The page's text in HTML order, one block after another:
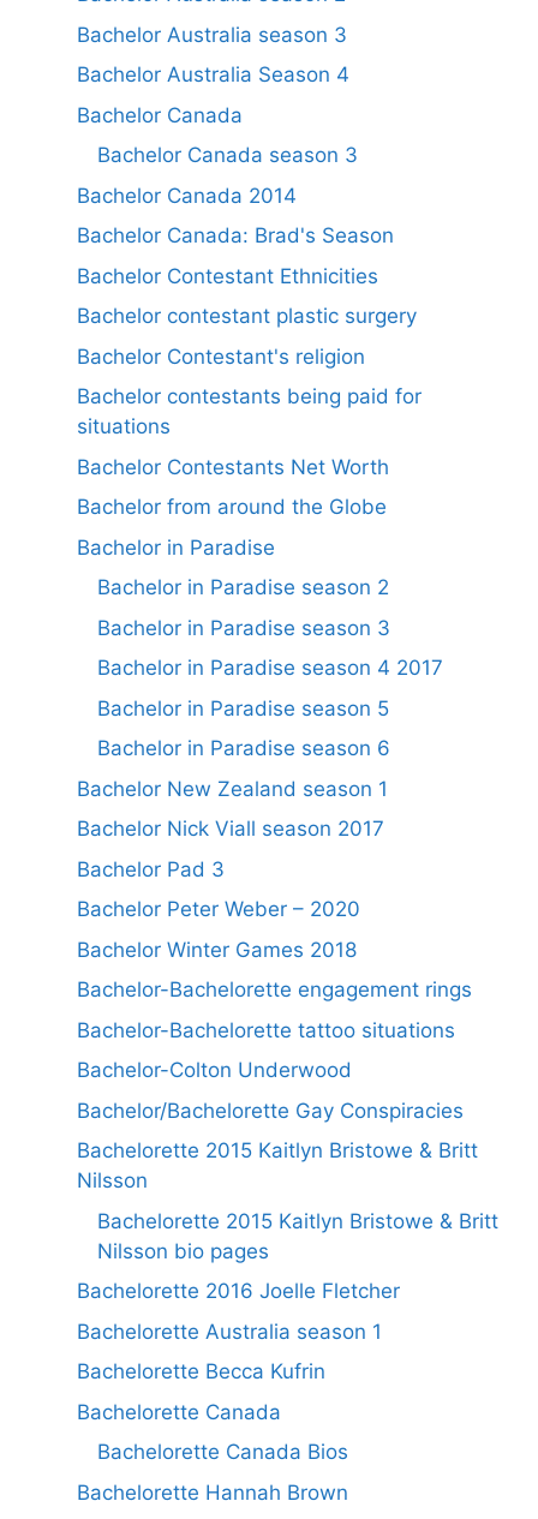
Bachelor Australia season 3
Bachelor Australia Season 4
Bachelor Canada
Bachelor Canada season 3
Bachelor Canada 2014
Bachelor Canada: Brad's Season
Bachelor Contestant Ethnicities
Bachelor contestant plastic surgery
Bachelor Contestant's religion
Bachelor contestants being paid for
situations
Bachelor Contestants Net Worth
Bachelor from around the Globe
Bachelor in Paradise
Bachelor in Paradise season 2
Bachelor in Paradise season 3
Bachelor in Paradise season 4 2017
Bachelor in Paradise season 5
Bachelor in Paradise season 6
Bachelor New Zealand season 1
Bachelor Nick Viall season 2017
Bachelor Pad 3
Bachelor Peter Weber – 2020
Bachelor Winter Games 2018
Bachelor-Bachelorette engagement rings
Bachelor-Bachelorette tattoo situations
Bachelor-Colton Underwood
Bachelor/Bachelorette Gay Conspiracies
Bachelorette 2015 Kaitlyn Bristowe & Britt
Nilsson
Bachelorette 2015 Kaitlyn Bristowe & Britt
Nilsson bio pages
Bachelorette 2016 Joelle Fletcher
Bachelorette Australia season 1
Bachelorette Becca Kufrin
Bachelorette Canada
Bachelorette Canada Bios
Bachelorette Hannah Brown